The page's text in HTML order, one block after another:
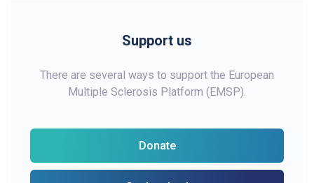
Support us
There are several ways to support the European
Multiple Sclerosis Platform (EMSP).
Donate